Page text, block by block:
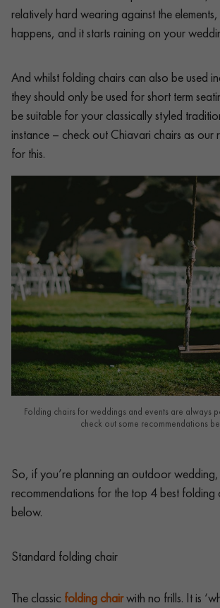
relatively hard wearing against the
happens, and it starts raining on your
And whilst folding chairs can also be used
they should only be used for short term
be suitable for your classically styled
instance – check out Chiavari chairs as our
for this.
Folding chairs for weddings and events are always
check out some recommendations
So, if you’re planning an outdoor
recommendations for the top 4 best folding
below.
Standard folding chair
The classic folding chairwith no frills. It is